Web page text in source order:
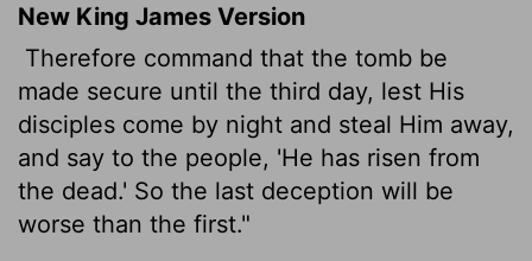
New King James Version
Therefore command that the tomb be
made secure until the third day, lest His
disciples come by night and steal Him away,
and say to the people, 'He has risen from
the dead.' So the last deception will be
worse than the first."